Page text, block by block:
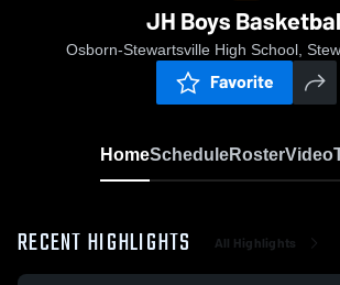
JH Boys
Osborn-Stewartsville High School,
Favorite
HomeScheduleRosterVideo
RECENT HIGHLIGHTS All Highlights